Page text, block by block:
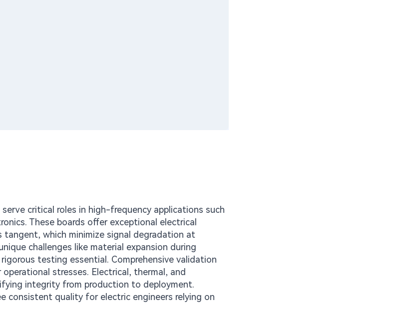
critical roles in high-frequency applications such
These boards offer exceptional electrical
which minimize signal degradation at
challenges like material expansion during
testing essential. Comprehensive validation
stresses. Electrical, thermal, and
integrity from production to deployment.
consistent quality for electric engineers relying on